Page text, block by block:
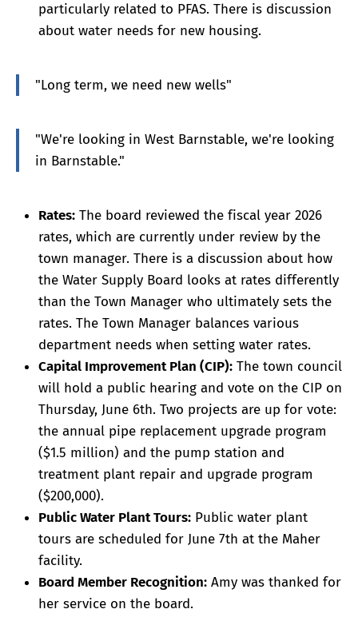
particularly related to PFAS. There is discussion
about water needs for new housing.
"Long term, we need new wells"
"We're looking in West Barnstable, we're looking
in Barnstable."
Rates: The board reviewed the fiscal year 2026
rates, which are currently under review by the
town manager. There is a discussion about how
the Water Supply Board looks at rates differently
than the Town Manager who ultimately sets the
rates. The Town Manager balances various
department needs when setting water rates.
Capital Improvement Plan (CIP): The town council
will hold a public hearing and vote on the CIP on
Thursday, June 6th. Two projects are up for vote:
the annual pipe replacement upgrade program
($1.5 million) and the pump station and
treatment plant repair and upgrade program
($200,000).
Public Water Plant Tours: Public water plant
tours are scheduled for June 7th at the Maher
facility.
Board Member Recognition: Amy was thanked for
her service on the board.